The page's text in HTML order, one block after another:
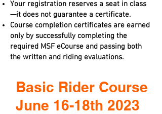
Your registration reserves a seat in class
—it does not guarantee a certificate.
Course completion certificates are earned
only by successfully completing the
required MSF eCourse and passing both
the written and riding evaluations.
Basic Rider Course
June 16-18th 2023